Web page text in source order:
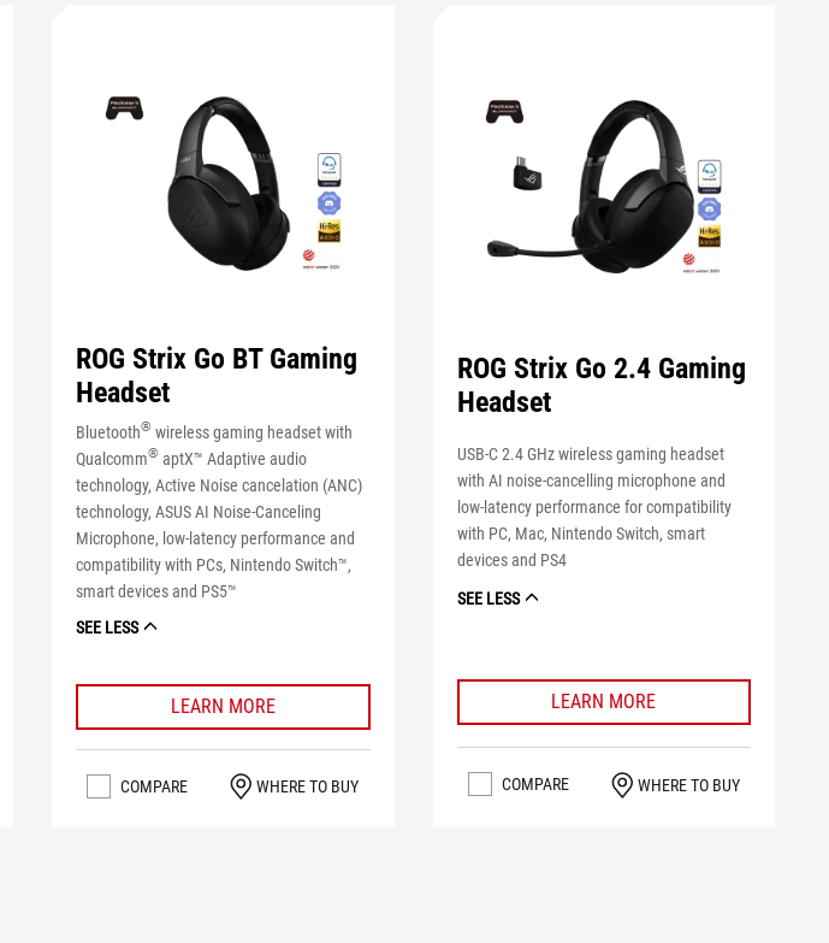
ROG Strix Go BT Gaming
Headset
Bluetooth® wireless gaming headset with
Qualcomm® aptX™ Adaptive audio
technology, Active Noise cancelation (ANC)
technology, ASUS AI Noise-Canceling
Microphone, low-latency performance and
compatibility with PCs, Nintendo Switch™,
smart devices and PS5™
SEE LESS
LEARN MORE
COMPARE WHERE TO BUY
ROG Strix Go 2.4 Gaming
Headset
USB-C 2.4 GHz wireless gaming headset
with AI noise-cancelling microphone and
low-latency performance for compatibility
with PC, Mac, Nintendo Switch, smart
devices and PS4
SEE LESS
LEARN MORE
COMPARE WHERE TO BUY